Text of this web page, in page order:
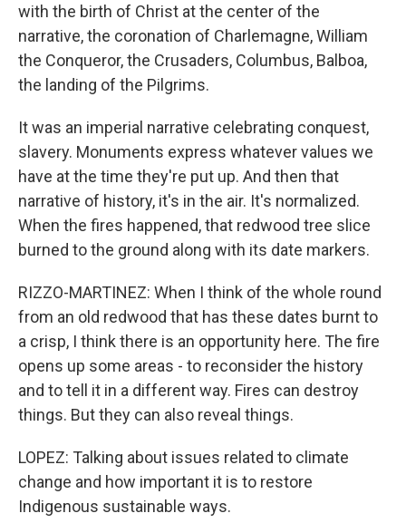
with the birth of Christ at the center of the
narrative, the coronation of Charlemagne, William
the Conqueror, the Crusaders, Columbus, Balboa,
the landing of the Pilgrims.
It was an imperial narrative celebrating conquest,
slavery. Monuments express whatever values we
have at the time they're put up. And then that
narrative of history, it's in the air. It's normalized.
When the fires happened, that redwood tree slice
burned to the ground along with its date markers.
RIZZO-MARTINEZ: When I think of the whole round
from an old redwood that has these dates burnt to
a crisp, I think there is an opportunity here. The fire
opens up some areas - to reconsider the history
and to tell it in a different way. Fires can destroy
things. But they can also reveal things.
LOPEZ: Talking about issues related to climate
change and how important it is to restore
Indigenous sustainable ways.